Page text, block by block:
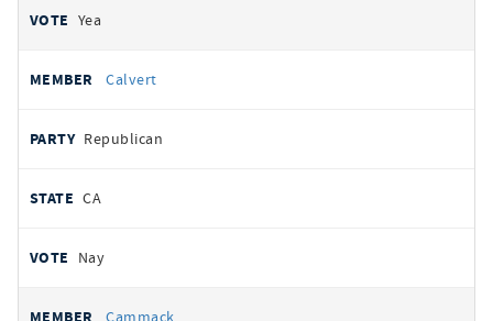
Yea
Calvert
Republican
CA
Nay
Cammack